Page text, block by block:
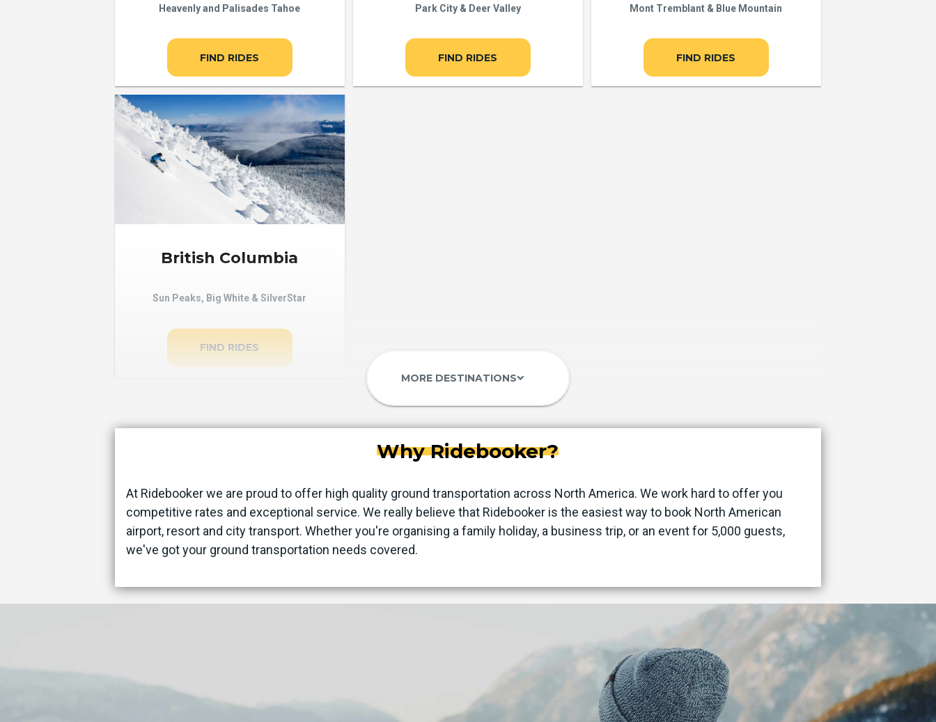
Heavenly and Palisades Tahoe
FIND RIDES
Park City & Deer Valley
FIND RIDES
Mont Tremblant & Blue Mountain
FIND RIDES
British Columbia
Sun Peaks, Big White & SilverStar
FIND RIDES
MORE DESTINATIONSkeyboard_arrow_down
Why Ridebooker?
At Ridebooker we are proud to offer high quality ground transportation across North America. We work hard to offer you
competitive rates and exceptional service. We really believe that Ridebooker is the easiest way to book North American
airport, resort and city transport. Whether you're organising a family holiday, a business trip, or an event for 5,000 guests,
we've got your ground transportation needs covered.